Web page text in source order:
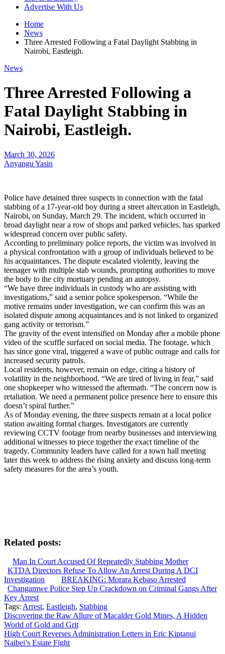
Advertise With Us
Home
News
Three Arrested Following a Fatal Daylight Stabbing in
Nairobi, Eastleigh.
News
Three Arrested Following a
Fatal Daylight Stabbing in
Nairobi, Eastleigh.
March 30, 2026
Anyangu Yasin
Police have detained three suspects in connection with the fatal
stabbing of a 17-year-old boy during a street altercation in Eastleigh,
Nairobi, on Sunday, March 29. The incident, which occurred in
broad daylight near a row of shops and parked vehicles, has sparked
widespread concern over public safety.
According to preliminary police reports, the victim was involved in
a physical confrontation with a group of individuals believed to be
his acquaintances. The dispute escalated violently, leaving the
teenager with multiple stab wounds, prompting authorities to move
the body to the city mortuary pending an autopsy.
“We have three individuals in custody who are assisting with
investigations,” said a senior police spokesperson. “While the
motive remains under investigation, we can confirm this was an
isolated dispute among acquaintances and is not linked to organized
gang activity or terrorism.”
The gravity of the event intensified on Monday after a mobile phone
video of the scuffle surfaced on social media. The footage, which
has since gone viral, triggered a wave of public outrage and calls for
increased security patrols.
Local residents, however, remain on edge, citing a history of
volatility in the neighborhood. “We are tired of living in fear,” said
one shopkeeper who witnessed the aftermath. “The concern now is
retaliation. We need a permanent police presence here to ensure this
doesn’t spiral further.”
As of Monday evening, the three suspects remain at a local police
station awaiting formal charges. Investigators are currently
reviewing CCTV footage from nearby businesses and interviewing
additional witnesses to piece together the exact timeline of the
tragedy. Community leaders have called for a town hall meeting
later this week to address the rising anxiety and discuss long-term
safety measures for the area’s youth.
Related posts:
Man In Court Accused Of Repeatedly Stabbing Mother
KTDA Directors Refuse To Allow An Arrest During A DCI
Investigation
BREAKING: Morara Kebaso Arrested
Changamwe Police Step Up Crackdown on Criminal Gangs After
Key Arrest
Tags: Arrest, Eastleigh, Stabbing
Post
navigation
Discovering the Raw Allure of Macalder Gold Mines, A Hidden
World of Gold and Grit
High Court Reverses Administration Letters in Eric Kiptanui
Naibei’s Estate Fight